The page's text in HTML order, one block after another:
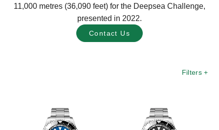
11,000 metres (36,090 feet) for the Deepsea Challenge,
presented in 2022.
Contact Us
Filters +